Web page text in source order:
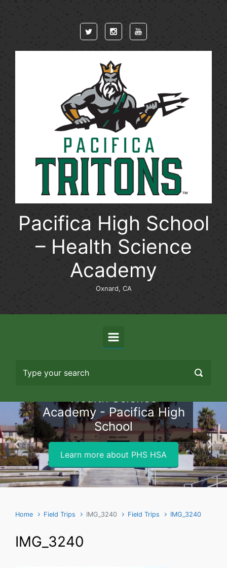
Pacifica High School
– Health Science
Academy
Oxnard, CA
Health Science
Academy - Pacifica High
School
Learn more about PHS HSA
Previous Next
Home Field Trips IMG_3240 Field Trips IMG_3240
IMG_3240